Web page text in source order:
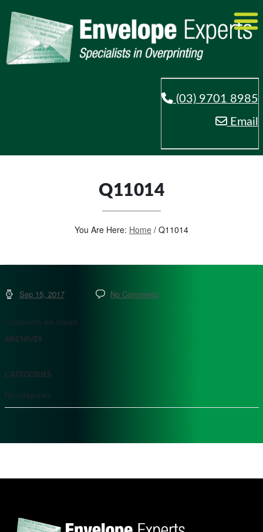
(03) 9701 8985
Email
Q11014
You Are Here: Home / Q11014
Sep 15, 2017 No Comments
Comments are closed.
ARCHIVES
CATEGORIES
No categories